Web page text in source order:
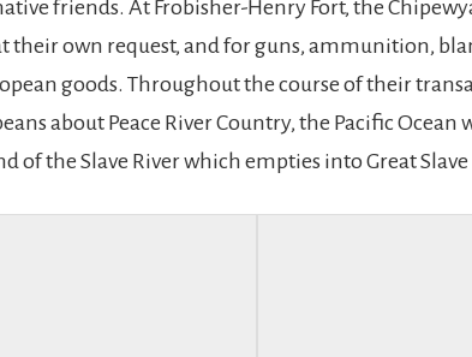
friends. At Frobisher-Henry Fort, the
their own request, and for guns, ammunition,
goods. Throughout the course of their
about Peace River Country, the Pacific Ocean
of the Slave River which empties into Great Slave